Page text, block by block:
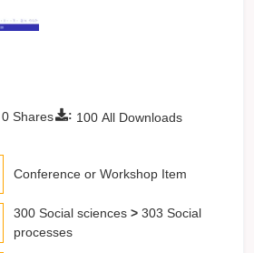
: 100 All Downloads
0 Shares
Conference or Workshop Item
300 Social sciences> 303 Social
processes